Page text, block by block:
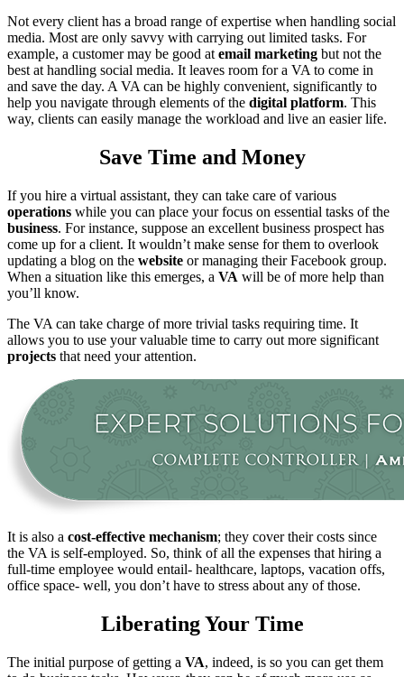
Not every client has a broad range of expertise when handling social
media. Most are only savvy with carrying out limited tasks. For
example, a customer may be good at email marketing but not the
best at handling social media. It leaves room for a VA to come in
and save the day. A VA can be highly convenient, significantly to
help you navigate through elements of the digital platform. This
way, clients can easily manage the workload and live an easier life.
Save Time and Money
If you hire a virtual assistant, they can take care of various
operations while you can place your focus on essential tasks of the
business. For instance, suppose an excellent business prospect has
come up for a client. It wouldn’t make sense for them to overlook
updating a blog on the website or managing their Facebook group.
When a situation like this emerges, a VA will be of more help than
you’ll know.
The VA can take charge of more trivial tasks requiring time. It
allows you to use your valuable time to carry out more significant
projects that need your attention.
It is also a cost-effective mechanism; they cover their costs since
the VA is self-employed. So, think of all the expenses that hiring a
full-time employee would entail- healthcare, laptops, vacation offs,
office space- well, you don’t have to stress about any of those.
Liberating Your Time
The initial purpose of getting a VA, indeed, is so you can get them